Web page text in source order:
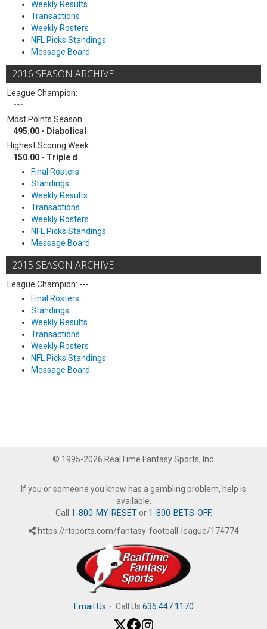
Weekly Results
Transactions
Weekly Rosters
NFL Picks Standings
Message Board
2016 SEASON ARCHIVE
League Champion:
---
Most Points Season:
495.00 - Diabolical
Highest Scoring Week:
150.00 - Triple d
Final Rosters
Standings
Weekly Results
Transactions
Weekly Rosters
NFL Picks Standings
Message Board
2015 SEASON ARCHIVE
League Champion: ---
Final Rosters
Standings
Weekly Results
Transactions
Weekly Rosters
NFL Picks Standings
Message Board
© 1995-2026 RealTime Fantasy Sports, Inc.
If you or someone you know has a gambling problem, help is
available.
Call 1-800-MY-RESETor 1-800-BETS-OFF.
https://rtsports.com/fantasy-football-league/174774
Email Us · Call Us 636.447.1170